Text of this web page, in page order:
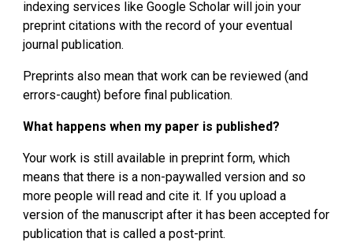
indexing services like Google Scholar will join your
preprint citations with the record of your eventual
journal publication.
Preprints also mean that work can be reviewed (and
errors-caught) before final publication.
What happens when my paper is published?
Your work is still available in preprint form, which
means that there is a non-paywalled version and so
more people will read and cite it. If you upload a
version of the manuscript after it has been accepted for
publication that is called a post-print.